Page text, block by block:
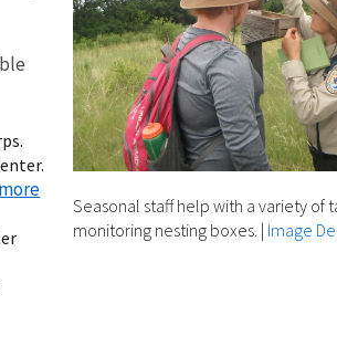
Seasonal staff help with a variety of
monitoring nesting boxes. | Image